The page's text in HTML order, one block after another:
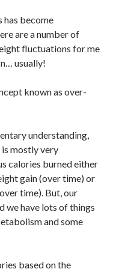
has become
are a number of
fluctuations for me
usually!
known as over-
understanding,
mostly very
calories burned either
gain (over time) or
time). But, our
we have lots of things
and some
based on the